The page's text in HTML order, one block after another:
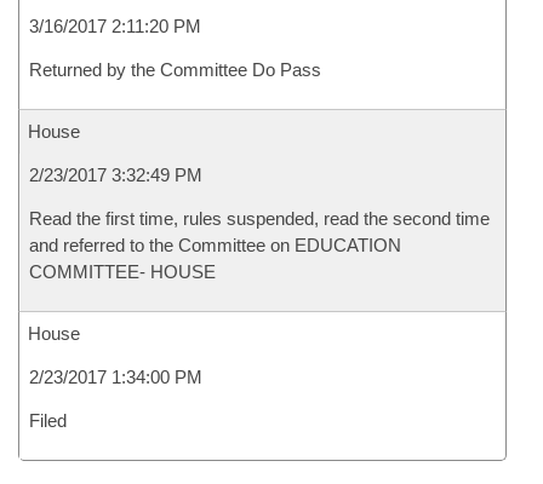
3/16/2017 2:11:20 PM
Returned by the Committee Do Pass
House
2/23/2017 3:32:49 PM
Read the first time, rules suspended, read the second time
and referred to the Committee on EDUCATION
COMMITTEE- HOUSE
House
2/23/2017 1:34:00 PM
Filed